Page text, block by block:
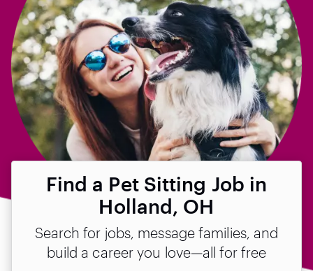
Find a Pet Sitting Job in
Holland, OH
Search for jobs, message families, and
build a career you love—all for free